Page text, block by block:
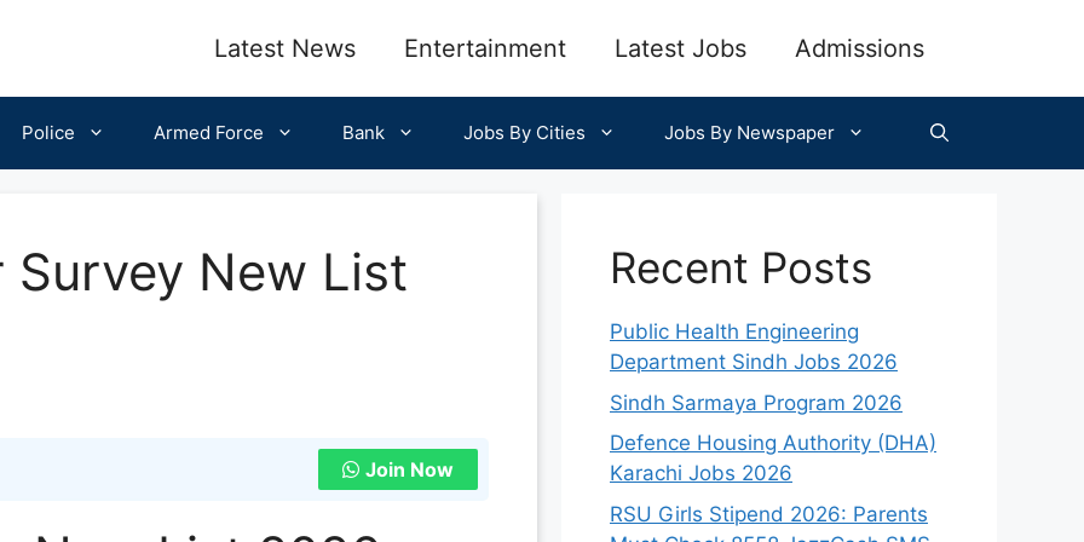
Latest News Entertainment Latest Jobs Admissions
Police Armed Force Bank Jobs By Cities Jobs By Newspaper
Survey New List
Join Now
Recent Posts
Public Health Engineering
Department Sindh Jobs 2026
Sindh Sarmaya Program 2026
Defence Housing Authority (DHA)
Karachi Jobs 2026
RSU Girls Stipend 2026: Parents